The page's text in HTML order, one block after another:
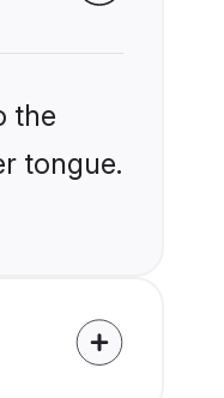
the
tongue.